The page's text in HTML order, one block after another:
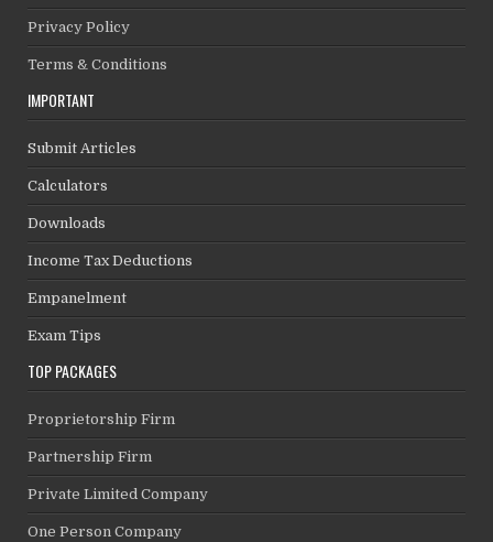
Privacy Policy
Terms & Conditions
IMPORTANT
Submit Articles
Calculators
Downloads
Income Tax Deductions
Empanelment
Exam Tips
TOP PACKAGES
Proprietorship Firm
Partnership Firm
Private Limited Company
One Person Company